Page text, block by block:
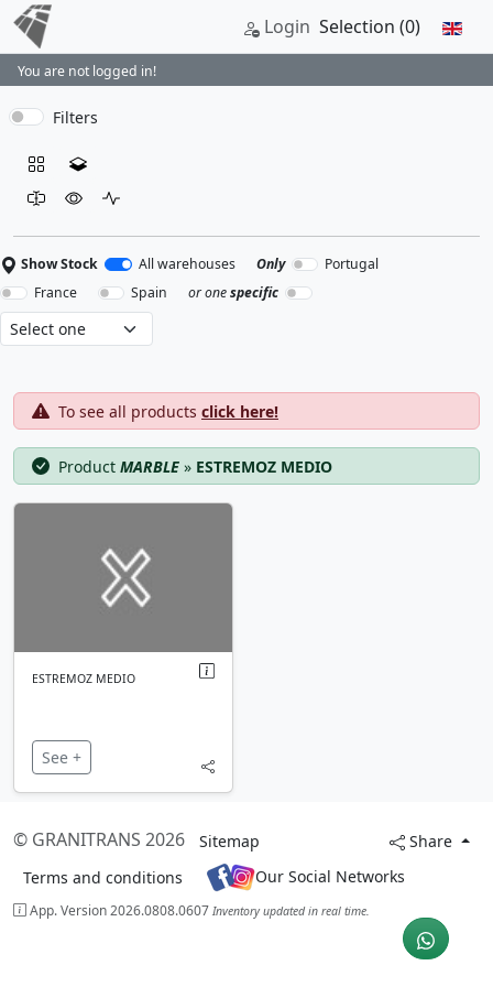
Login Selection (0)
You are not logged in!
Filters
Show Stock All warehouses Only
Portugal
France
Spain or onespecific
To see all products click here!
Product MARBLE » ESTREMOZ MEDIO
ESTREMOZ MEDIO
See +
Share
© GRANITRANS 2026
Sitemap
Terms and conditions
Our Social Networks
App. Version 2026.0808.0607 Inventory updated in real time.